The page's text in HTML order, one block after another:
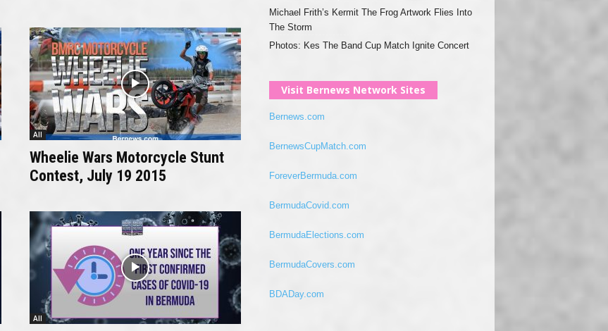
All
Wheelie Wars Motorcycle Stunt
Contest, July 19 2015
All
Michael Frith’s Kermit The Frog Artwork Flies Into
The Storm
Photos: Kes The Band Cup Match Ignite Concert
Visit Bernews Network Sites
Bernews.com
BernewsCupMatch.com
ForeverBermuda.com
BermudaCovid.com
BermudaElections.com
BermudaCovers.com
BDADay.com